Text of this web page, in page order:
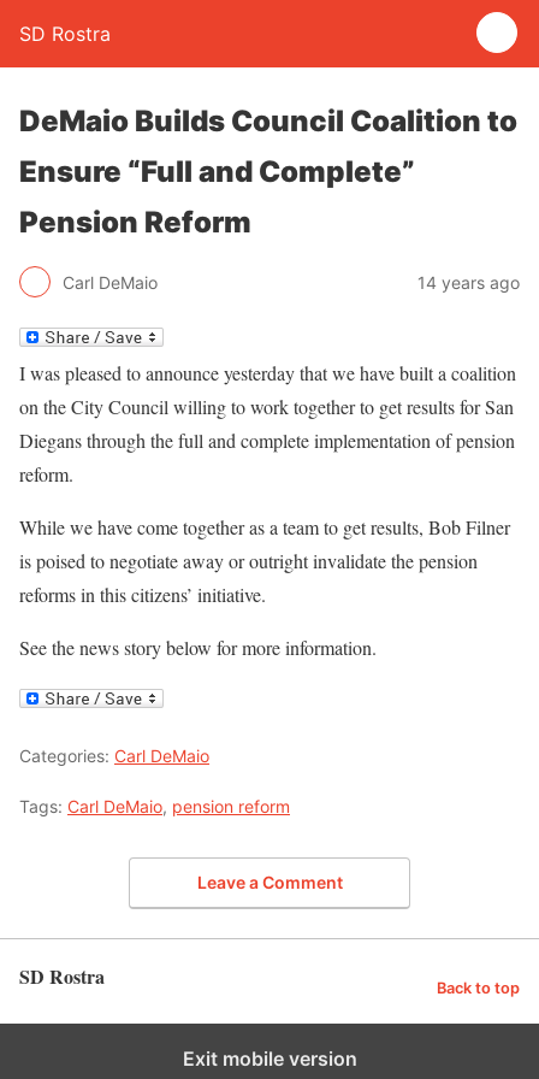
SD Rostra
DeMaio Builds Council Coalition to
Ensure “Full and Complete”
Pension Reform
Carl DeMaio 14 years ago
I was pleased to announce yesterday that we have built a coalition
on the City Council willing to work together to get results for San
Diegans through the full and complete implementation of pension
reform.
While we have come together as a team to get results, Bob Filner
is poised to negotiate away or outright invalidate the pension
reforms in this citizens’ initiative.
See the news story below for more information.
Categories: Carl DeMaio
Tags: Carl DeMaio, pension reform
Leave a Comment
SD Rostra Back to top
Exit mobile version